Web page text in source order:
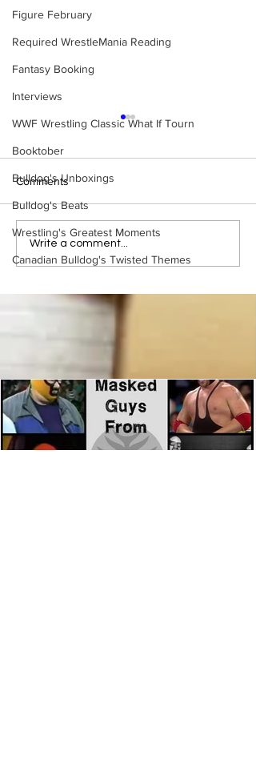
Figure February
Required WrestleMania Reading
Fantasy Booking
Interviews
WWF Wrestling Classic What If Tourn
Booktober
Bulldog's Unboxings
Bulldog's Beats
Wrestling's Greatest Moments
Canadian Bulldog's Twisted Themes
Bulldog's Unboxings:
Episode 213, WWE
(Triple H, Chyna, Austin,
Mankind, Ventura)
Comments
Write a comment...